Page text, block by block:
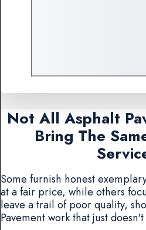
Not All Asphalt
Bring The
Some furnish honest
at a fair price, while others
leave a trail of poor quality,
Pavement work that just doesn't